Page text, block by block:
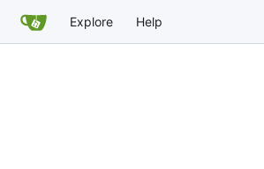
Explore Help